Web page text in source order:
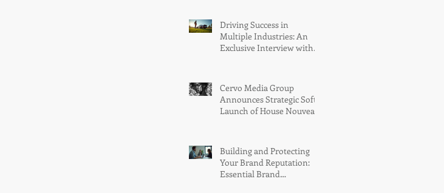
Into the Meta Store
Driving Success in
Multiple Industries: An
Exclusive Interview with
Museum Golf
Tournament, held at the
stunning Coronado Golf
Course
Cervo Media Group
Announces Strategic Soft
Launch of House Nouveau
Platform
Building and Protecting
Your Brand Reputation:
Essential Brand